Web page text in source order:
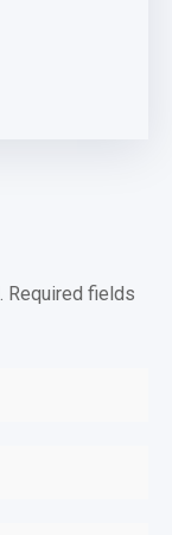
Required fields